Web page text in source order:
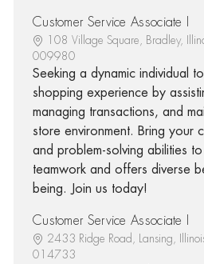
Customer Service Associate I
108 Village Square, Bradley,
009980
Seeking a dynamic individual
shopping experience by
managing transactions, and
store environment. Bring your
and problem-solving abilities
teamwork and offers diverse
being. Join us today!
Customer Service Associate I
2433 Ridge Road, Lansing,
014733